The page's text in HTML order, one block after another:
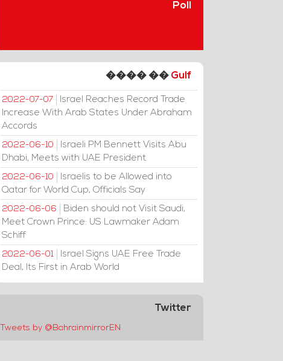
Poll
���� �� Gulf
2022-07-07
Israel Reaches Record Trade
Increase With Arab States Under Abraham
Accords
2022-06-10
Israeli PM Bennett Visits Abu
Dhabi, Meets with UAE President
2022-06-10
Israelis to be Allowed into
Qatar for World Cup, Officials Say
2022-06-06
Biden should not Visit Saudi,
Meet Crown Prince: US Lawmaker Adam
Schiff
2022-06-01
Israel Signs UAE Free Trade
Deal, Its First in Arab World
Twitter
Tweets by @BahrainmirrorEN